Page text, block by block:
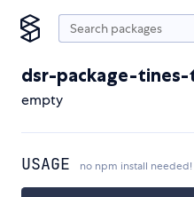
dsr-package-
empty
USAGE no npm install needed!